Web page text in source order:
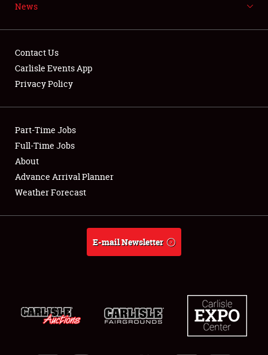
Showfield
Club Relations
Full-Time Jobs
About
News
Contact Us
Carlisle Events App
Privacy Policy
Part-Time Jobs
Full-Time Jobs
About
Advance Arrival Planner
Weather Forecast
E-mail Newsletter